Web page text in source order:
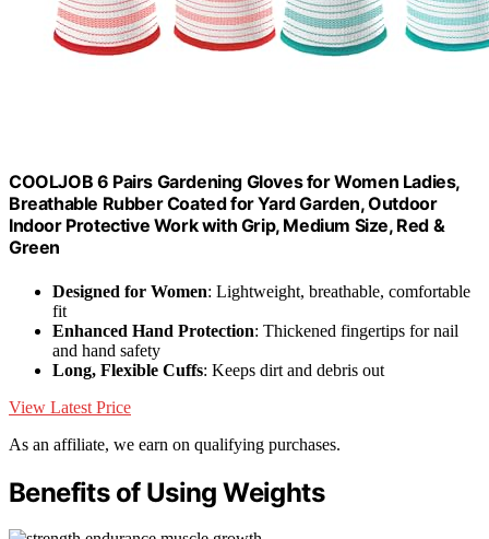
COOLJOB 6 Pairs Gardening Gloves for Women Ladies,
Breathable Rubber Coated for Yard Garden, Outdoor
Indoor Protective Work with Grip, Medium Size, Red &
Green
Designed for Women: Lightweight, breathable, comfortable
fit
Enhanced Hand Protection: Thickened fingertips for nail
and hand safety
Long, Flexible Cuffs: Keeps dirt and debris out
View Latest Price
As an affiliate, we earn on qualifying purchases.
Benefits of Using Weights